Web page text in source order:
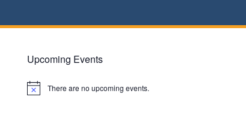
Upcoming Events
N
There are no upcoming events.